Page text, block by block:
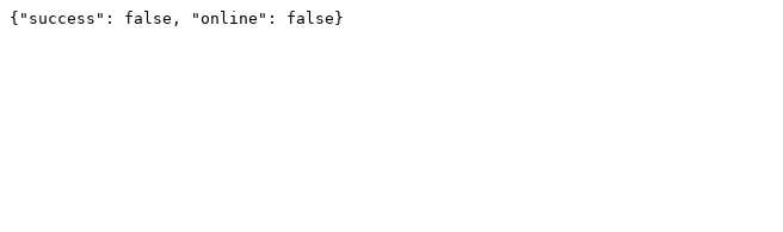
{"success": false, "online": false}